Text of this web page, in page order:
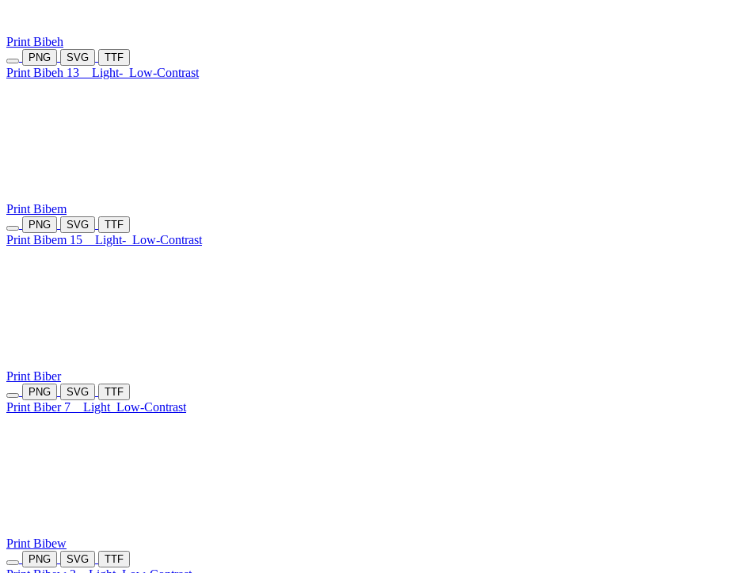
Print Bibeh
PNG SVG TTF
Print Bibeh 13 Light- Low-Contrast
Print Bibem
PNG SVG TTF
Print Bibem 15 Light- Low-Contrast
Print Biber
PNG SVG TTF
Print Biber 7 Light Low-Contrast
Print Bibew
PNG SVG TTF